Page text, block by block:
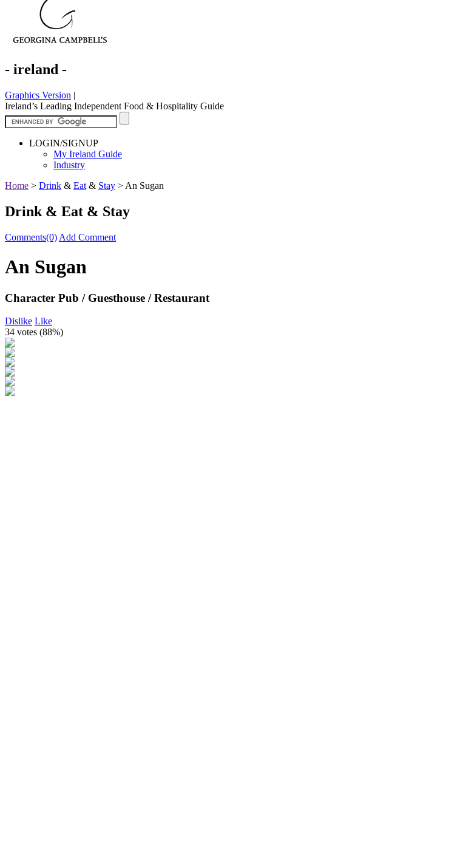
- ireland -
Graphics Version |
Ireland’s Leading Independent Food & Hospitality Guide
LOGIN/SIGNUP
My Ireland Guide
Industry
Home > Drink & Eat & Stay > An Sugan
Drink & Eat & Stay
Comments(0) Add Comment
An Sugan
Character Pub / Guesthouse / Restaurant
Dislike Like
34 votes (88%)